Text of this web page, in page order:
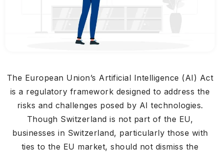
The European Union’s Artificial Intelligence (AI) Act
is a regulatory framework designed to address the
risks and challenges posed by AI technologies.
Though Switzerland is not part of the EU,
businesses in Switzerland, particularly those with
ties to the EU market, should not dismiss the